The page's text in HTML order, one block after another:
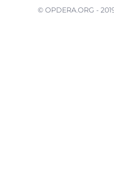
© OPDERA.ORG -